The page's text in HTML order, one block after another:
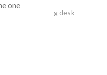
into a standing desk
one